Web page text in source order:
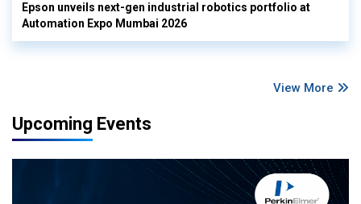
Epson unveils next-gen industrial robotics portfolio at
Automation Expo Mumbai 2026
View More
Upcoming Events